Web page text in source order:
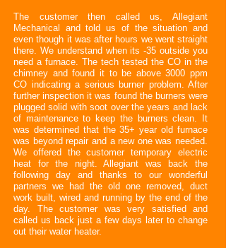
The customer then called us, Allegiant
Mechanical and told us of the situation and
even though it was after hours we went straight
there. We understand when its -35 outside you
need a furnace. The tech tested the CO in the
chimney and found it to be above 3000 ppm
CO indicating a serious burner problem. After
further inspection it was found the burners were
plugged solid with soot over the years and lack
of maintenance to keep the burners clean. It
was determined that the 35+ year old furnace
was beyond repair and a new one was needed.
We offered the customer temporary electric
heat for the night. Allegiant was back the
following day and thanks to our wonderful
partners we had the old one removed, duct
work built, wired and running by the end of the
day. The customer was very satisfied and
called us back just a few days later to change
out their water heater.